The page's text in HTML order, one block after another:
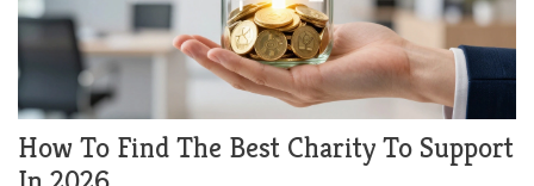
How To Find The Best Charity To Support